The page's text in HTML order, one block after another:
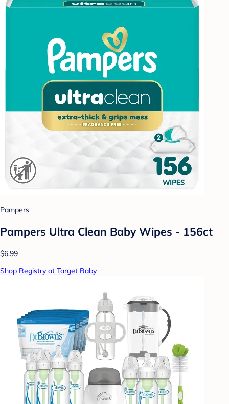
Pampers
Pampers Ultra Clean Baby Wipes - 156ct
$6.99
Shop Registry at Target Baby